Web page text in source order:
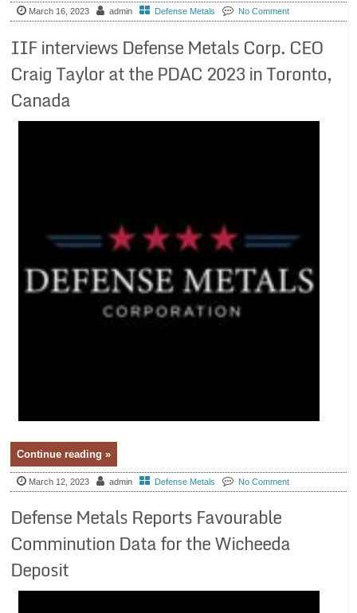
March 16, 2023 admin Defense Metals No Comment
IIF interviews Defense Metals Corp. CEO
Craig Taylor at the PDAC 2023 in Toronto,
Canada
Continue reading »
March 12, 2023 admin Defense Metals No Comment
Defense Metals Reports Favourable
Comminution Data for the Wicheeda
Deposit